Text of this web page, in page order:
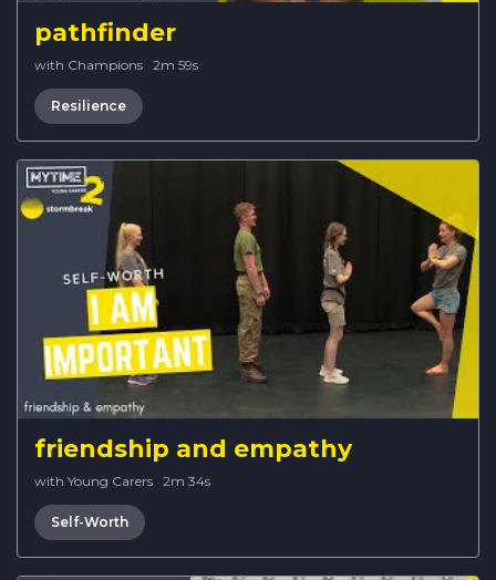
pathfinder
with Champions · 2m 59s
Resilience
friendship and empathy
with Young Carers · 2m 34s
Self-Worth